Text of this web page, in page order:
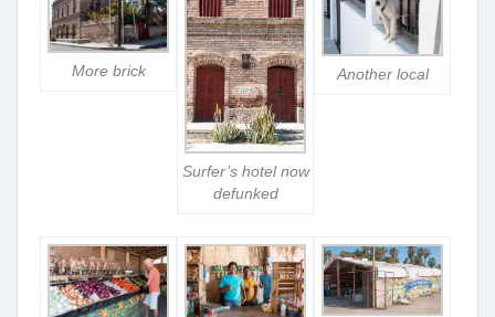
More brick
Surfer’s hotel now
defunked
Another local